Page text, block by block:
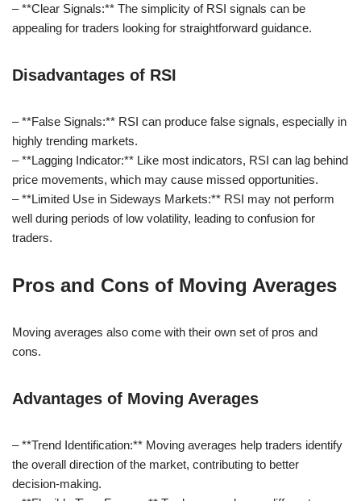
– **Clear Signals:** The simplicity of RSI signals can be
appealing for traders looking for straightforward guidance.
Disadvantages of RSI
– **False Signals:** RSI can produce false signals, especially in
highly trending markets.
– **Lagging Indicator:** Like most indicators, RSI can lag behind
price movements, which may cause missed opportunities.
– **Limited Use in Sideways Markets:** RSI may not perform
well during periods of low volatility, leading to confusion for
traders.
Pros and Cons of Moving Averages
Moving averages also come with their own set of pros and
cons.
Advantages of Moving Averages
– **Trend Identification:** Moving averages help traders identify
the overall direction of the market, contributing to better
decision-making.